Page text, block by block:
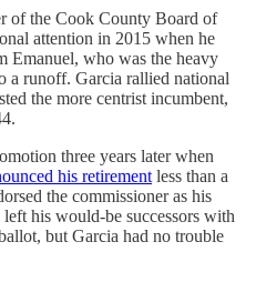
of the Cook County Board of
attention in 2015 when he
Emanuel, who was the heavy
a runoff. Garcia rallied national
the more centrist incumbent,
three years later when
his retirement less than a
the commissioner as his
left his would-be successors with
but Garcia had no trouble